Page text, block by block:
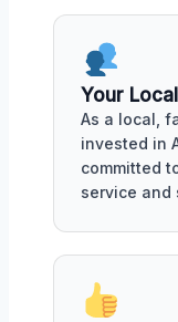
Your
As a local,
invested in
committed
service and